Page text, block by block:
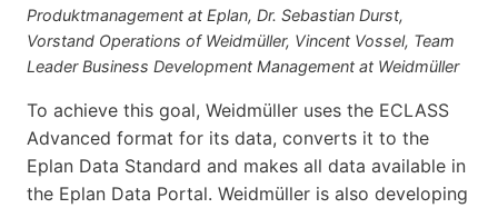
Produktmanagement at Eplan, Dr. Sebastian Durst,
Vorstand Operations of Weidmüller, Vincent Vossel, Team
Leader Business Development Management at Weidmüller
To achieve this goal, Weidmüller uses the ECLASS
Advanced format for its data, converts it to the
Eplan Data Standard and makes all data available in
the Eplan Data Portal. Weidmüller is also developing